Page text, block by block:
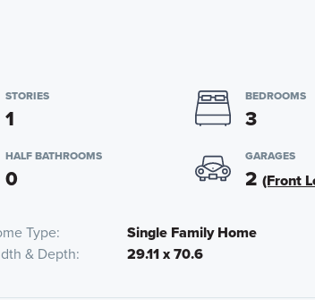
STORIES
1
BEDROOMS
3
HALF BATHROOMS
0
GARAGES
2 (Front
Type
Single Family Home
& Depth 29.11 x 70.6